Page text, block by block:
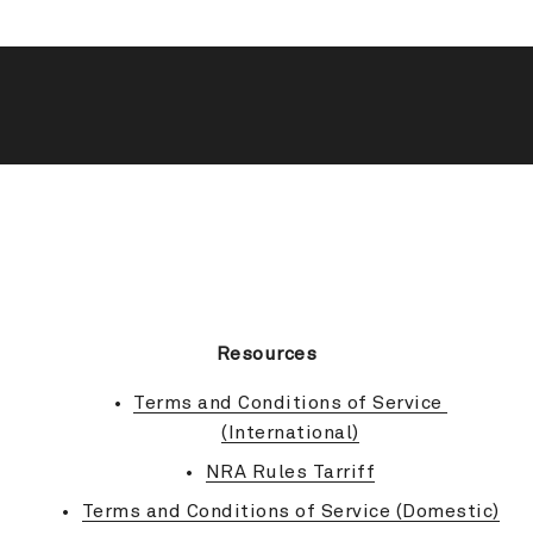
Resources
Terms and Conditions of Service
(International)
NRA Rules Tarriff
Terms and Conditions of Service (Domestic)